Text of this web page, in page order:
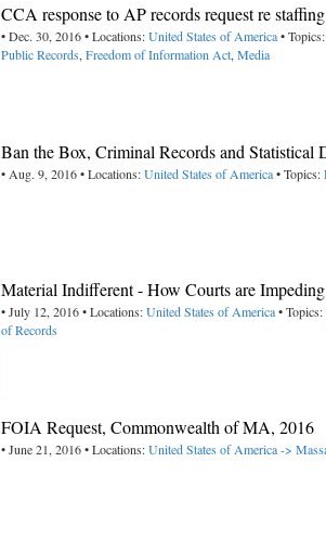
CCA response to AP records request re
• Dec. 30, 2016 • Locations:United States of America• Topics:
Public Records, Freedom of Information Act, Media
Ban the Box, Criminal Records and
• Aug. 9, 2016 • Locations:United States of America• Topics:
Material Indifferent - How Courts are
• July 12, 2016 • Locations:United States of America• Topics:
of Records
FOIA Request, Commonwealth of MA, 2016
• June 21, 2016 • Locations:United States of America ->